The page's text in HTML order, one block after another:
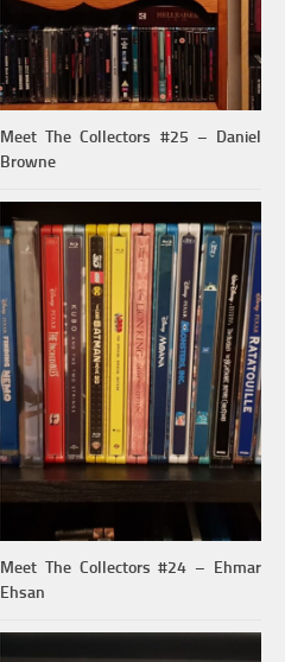
Meet The Collectors #25 – Daniel
Browne
Meet The Collectors #24 – Ehmar
Ehsan